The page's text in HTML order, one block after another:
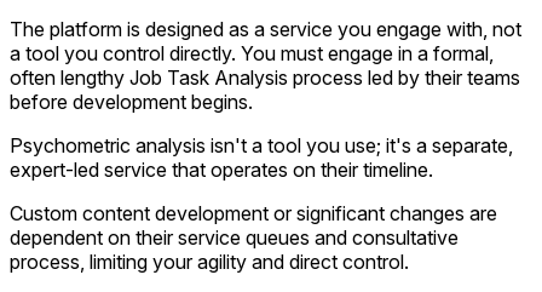
The platform is designed as a service you engage with, not
a tool you control directly. You must engage in a formal,
often lengthy Job Task Analysis process led by their teams
before development begins.
Psychometric analysis isn't a tool you use; it's a separate,
expert-led service that operates on their timeline.
Custom content development or significant changes are
dependent on their service queues and consultative
process, limiting your agility and direct control.